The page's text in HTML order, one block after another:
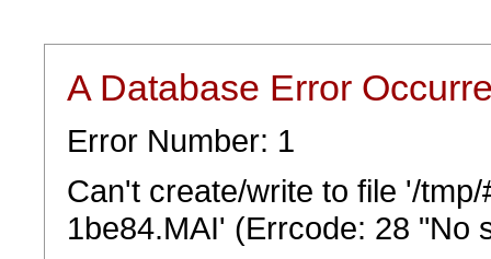
A Database Error
Error Number: 1
Can't create/write to file '/
1be84.MAI' (Errcode: 28 "No